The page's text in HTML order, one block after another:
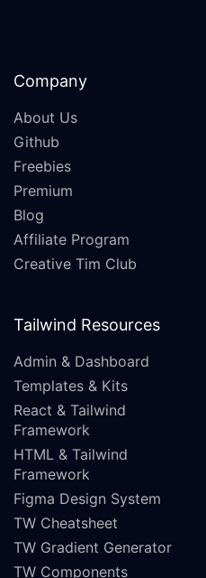
Company
About Us
Github
Freebies
Premium
Blog
Affiliate Program
Creative Tim Club
Tailwind Resources
Admin & Dashboard
Templates & Kits
React & Tailwind
Framework
HTML & Tailwind
Framework
Figma Design System
TW Cheatsheet
TW Gradient Generator
TW Components